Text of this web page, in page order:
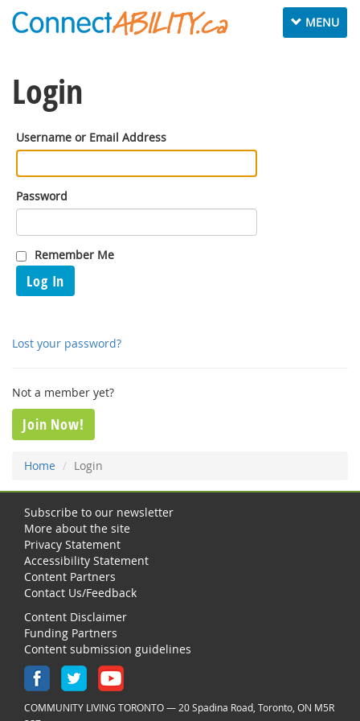
Toggle
navigation
MENU
Login
Username or Email Address
Password
Remember Me
Log In
Lost your password?
Not a member yet?
Join Now!
Home Login
Subscribe to our newsletter
More about the site
Privacy Statement
Accessibility Statement
Content Partners
Contact Us/Feedback
Content Disclaimer
Funding Partners
Content submission guidelines
COMMUNITY LIVING TORONTO — 20 Spadina Road, Toronto, ON M5R